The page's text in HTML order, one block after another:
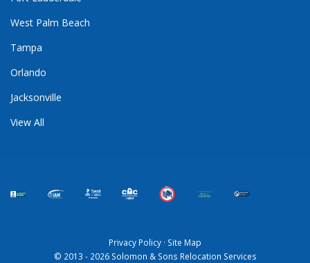
West Palm Beach
Tampa
Orlando
Jacksonville
View All
Privacy Policy · Site Map
© 2013 - 2026 Solomon & Sons Relocation Services